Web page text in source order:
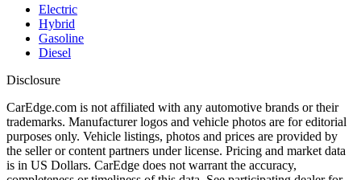
Electric
Hybrid
Gasoline
Diesel
Disclosure
CarEdge.com is not affiliated with any automotive brands or their
trademarks. Manufacturer logos and vehicle photos are for editorial
purposes only. Vehicle listings, photos and prices are provided by
the seller or content partners under license. Pricing and market data
is in US Dollars. CarEdge does not warrant the accuracy,